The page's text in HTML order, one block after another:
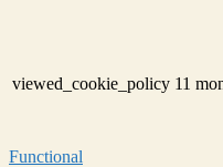
viewed_cookie_policy 11
Functional